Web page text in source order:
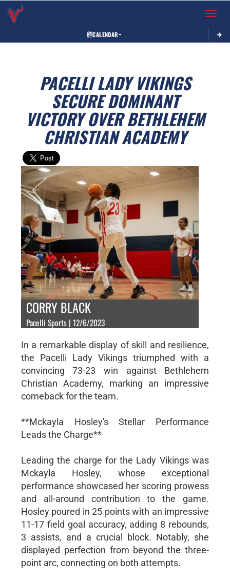
Toggle
CALENDAR
PACELLI LADY VIKINGS
SECURE DOMINANT
VICTORY OVER BETHLEHEM
CHRISTIAN ACADEMY
CORRY BLACK
Pacelli Sports | 12/6/2023
In a remarkable display of skill and resilience,
the Pacelli Lady Vikings triumphed with a
convincing 73-23 win against Bethlehem
Christian Academy, marking an impressive
comeback for the team.
**Mckayla Hosley's Stellar Performance
Leads the Charge**
Leading the charge for the Lady Vikings was
Mckayla Hosley, whose exceptional
performance showcased her scoring prowess
and all-around contribution to the game.
Hosley poured in 25 points with an impressive
11-17 field goal accuracy, adding 8 rebounds,
3 assists, and a crucial block. Notably, she
displayed perfection from beyond the three-
point arc, connecting on both attempts.